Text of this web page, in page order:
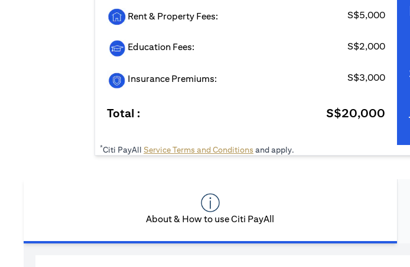
Rent & Property Fees: S$5,000
Education Fees: S$2,000
Insurance Premiums: S$3,000
Total : S$20,000
*Citi PayAll Service Terms and Conditions (opens in a new tab)
and apply.
About & How to use Citi PayAll